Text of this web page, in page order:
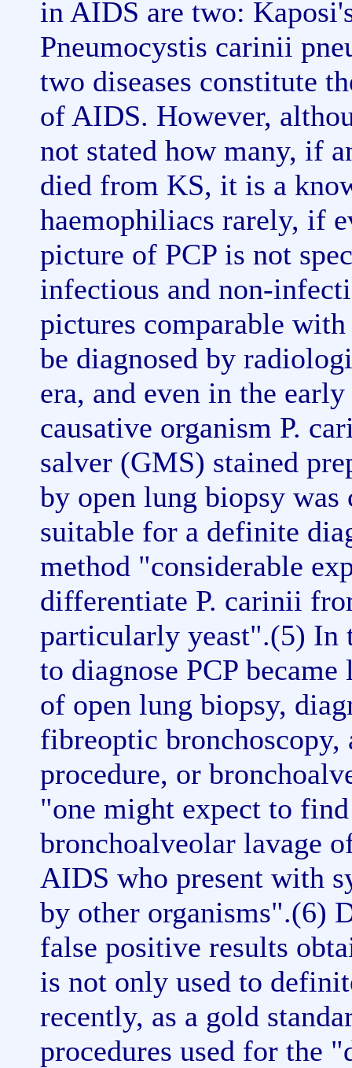
in AIDS are two:
Pneumocystis carinii
two diseases constitute
of AIDS. However,
not stated how many, if
died from KS, it is a
haemophiliacs rarely, if
picture of PCP is not
infectious and non-
pictures comparable with
be diagnosed by
era, and even in the
causative organism P.
salver (GMS) stained
by open lung biopsy
suitable for a definite
method "considerable
differentiate P. carinii
particularly yeast".(5) In
to diagnose PCP
of open lung biopsy,
fibreoptic bronchoscopy,
procedure, or
"one might expect to
bronchoalveolar lavage
AIDS who present with
by other organisms".(6)
false positive results
is not only used to
recently, as a gold
procedures used for the